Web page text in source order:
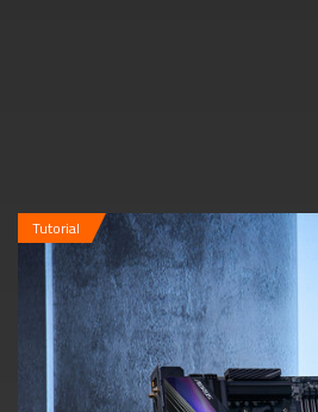
Tutorial